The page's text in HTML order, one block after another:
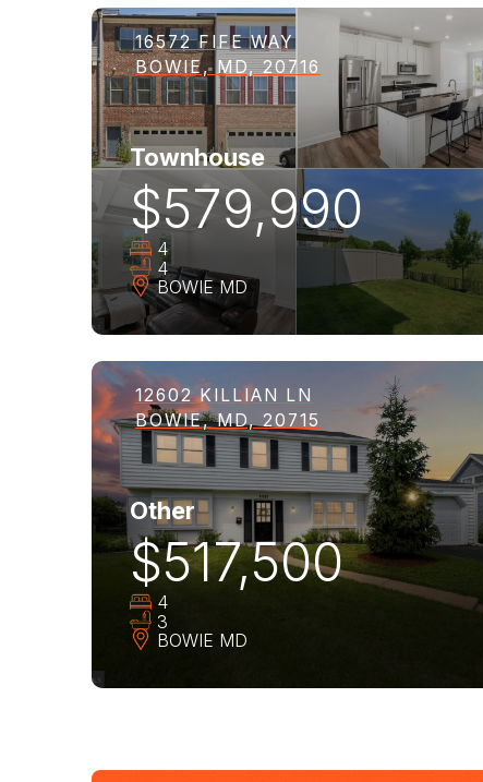
16572 FIFE WAY
BOWIE, MD, 20716
Townhouse
$579,990
4
4
BOWIE MD
12602 KILLIAN LN
BOWIE, MD, 20715
Other
$517,500
4
3
BOWIE MD